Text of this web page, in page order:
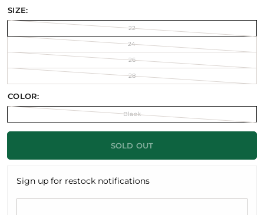
SIZE:
22
24
26
28
COLOR:
Black
SOLD OUT
Sign up for restock notifications